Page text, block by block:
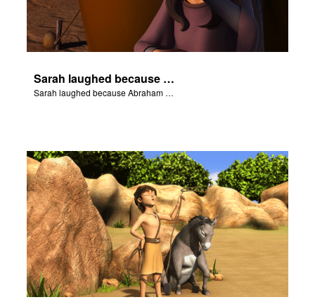
Sarah laughed because Abraham and Sarah were both very old.
Sarah laughed because Abraham and Sarah were both very old.